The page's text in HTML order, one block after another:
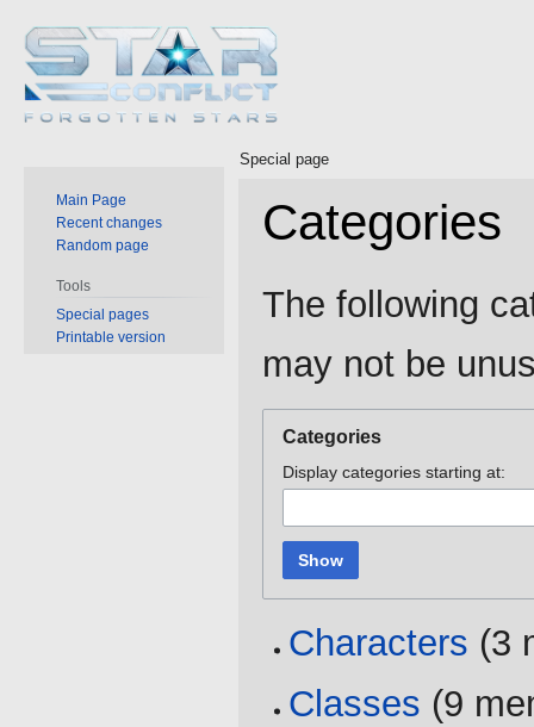
Categories
Jump
to
Jump
to
The following
may not be
Categories
Display categories starting at:
Show
Characters (3
Classes (9
Special page
Main Page
Recent changes
Random page
Tools
Special pages
Printable version